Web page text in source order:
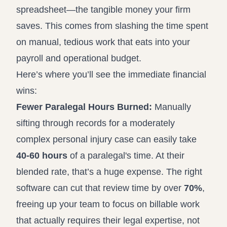
spreadsheet—the tangible money your firm
saves. This comes from slashing the time spent
on manual, tedious work that eats into your
payroll and operational budget.
Here’s where you’ll see the immediate financial
wins:
Fewer Paralegal Hours Burned: Manually
sifting through records for a moderately
complex personal injury case can easily take
40-60 hours of a paralegal's time. At their
blended rate, that’s a huge expense. The right
software can cut that review time by over 70%,
freeing up your team to focus on billable work
that actually requires their legal expertise, not